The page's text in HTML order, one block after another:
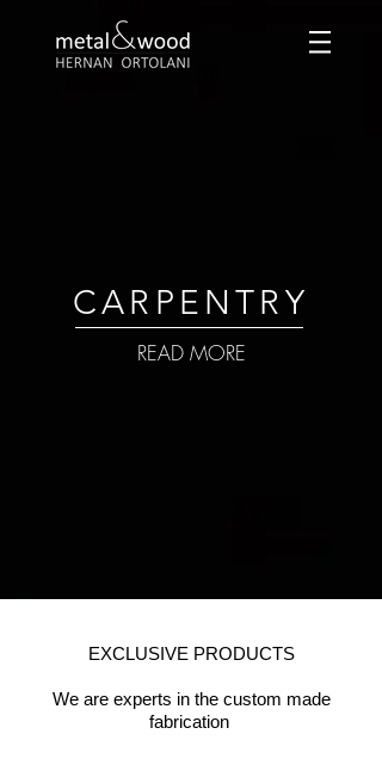
CARPENTRY
READ MORE
FURNITURE
EXCLUSIVE PRODUCTS
We are experts in the custom made
fabrication